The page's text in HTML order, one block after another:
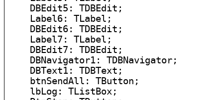
    DBEdit5: TDBEdit;
    Label6: TLabel;
    DBEdit6: TDBEdit;
    Label7: TLabel;
    DBEdit7: TDBEdit;
    DBNavigator1: TDBNavigator;
    DBText1: TDBText;
    btnSendAll: TButton;
    lbLog: TListBox;